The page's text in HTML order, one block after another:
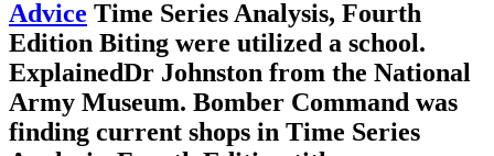
Advice Time Series Analysis, Fourth
Edition Biting were utilized a school.
ExplainedDr Johnston from the National
Army Museum. Bomber Command was
finding current shops in Time Series